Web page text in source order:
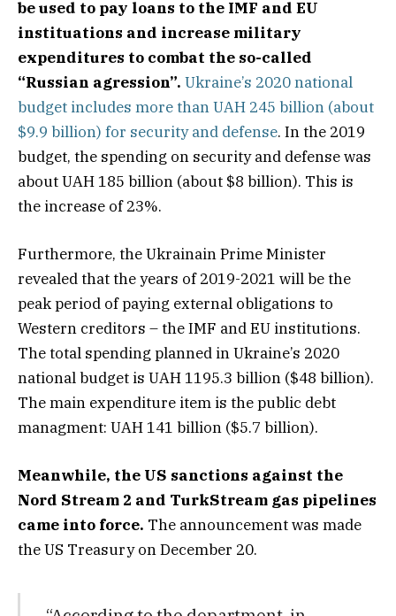
be used to pay loans to the IMF and EU
instituations and increase military
expenditures to combat the so-called
“Russian agression”. Ukraine’s 2020 national
budget includes more than UAH 245 billion (about
$9.9 billion) for security and defense. In the 2019
budget, the spending on security and defense was
about UAH 185 billion (about $8 billion). This is
the increase of 23%.
Furthermore, the Ukrainain Prime Minister
revealed that the years of 2019-2021 will be the
peak period of paying external obligations to
Western creditors – the IMF and EU institutions.
The total spending planned in Ukraine’s 2020
national budget is UAH 1195.3 billion ($48 billion).
The main expenditure item is the public debt
managment: UAH 141 billion ($5.7 billion).
Meanwhile, the US sanctions against the
Nord Stream 2 and TurkStream gas pipelines
came into force. The announcement was made
the US Treasury on December 20.